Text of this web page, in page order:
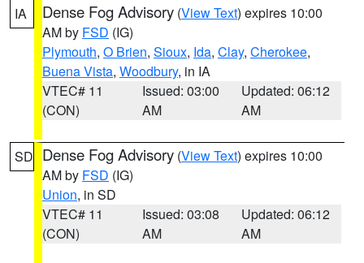
IA Dense Fog Advisory (View Text) expires 10:00
AM by FSD (IG)
Plymouth, O Brien, Sioux, Ida, Clay, Cherokee,
Buena Vista, Woodbury, in IA
VTEC# 11
(CON)
Issued: 03:00
AM
Updated: 06:12
AM
SD Dense Fog Advisory (View Text) expires 10:00
AM by FSD (IG)
Union, in SD
VTEC# 11
(CON)
Issued: 03:08
AM
Updated: 06:12
AM